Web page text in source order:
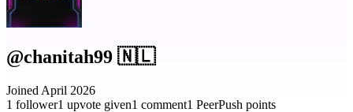
@chanitah99 🇳🇱
Joined April 2026
1 follower1 upvote given1 comment1 PeerPush points